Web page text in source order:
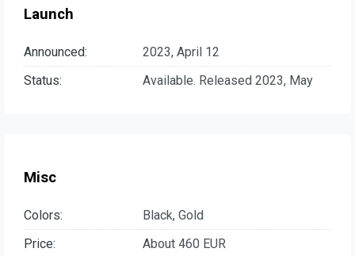
Launch
Announced:
2023, April 12
Status:
Available. Released 2023, May
Misc
Colors:
Black, Gold
Price:
About 460 EUR